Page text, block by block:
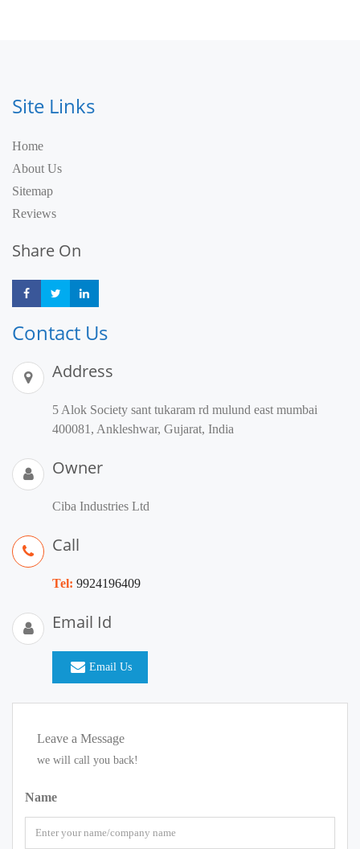
Site Links
Home
About Us
Sitemap
Reviews
Share On
Share Share
Contact Us
Address
5 Alok Society sant tukaram rd mulund east mumbai
400081, Ankleshwar, Gujarat, India
Owner
Ciba Industries Ltd
Call
Tel: 9924196409
Email Id
Email Us
Leave a Message
we will call you back!
Name